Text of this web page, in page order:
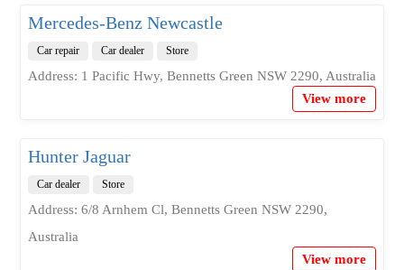
Mercedes-Benz Newcastle
Car repair Car dealer Store
Address: 1 Pacific Hwy, Bennetts Green NSW 2290, Australia
View more
Hunter Jaguar
Car dealer Store
Address: 6/8 Arnhem Cl, Bennetts Green NSW 2290,
Australia
View more